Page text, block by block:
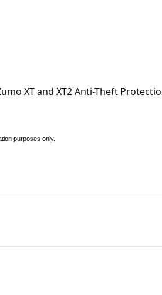
XT and XT2 Anti-Theft
purposes only.